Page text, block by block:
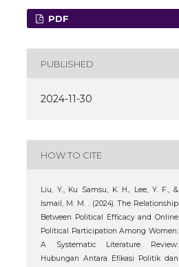
PDF
PUBLISHED
2024-11-30
HOW TO CITE
Liu, Y., Ku Samsu, K. H., Lee, Y. F., &
Ismail, M. M. . (2024). The Relationship
Between Political Efficacy and Online
Political Participation Among Women:
A Systematic Literature Review:
Hubungan Antara Efikasi Politik dan